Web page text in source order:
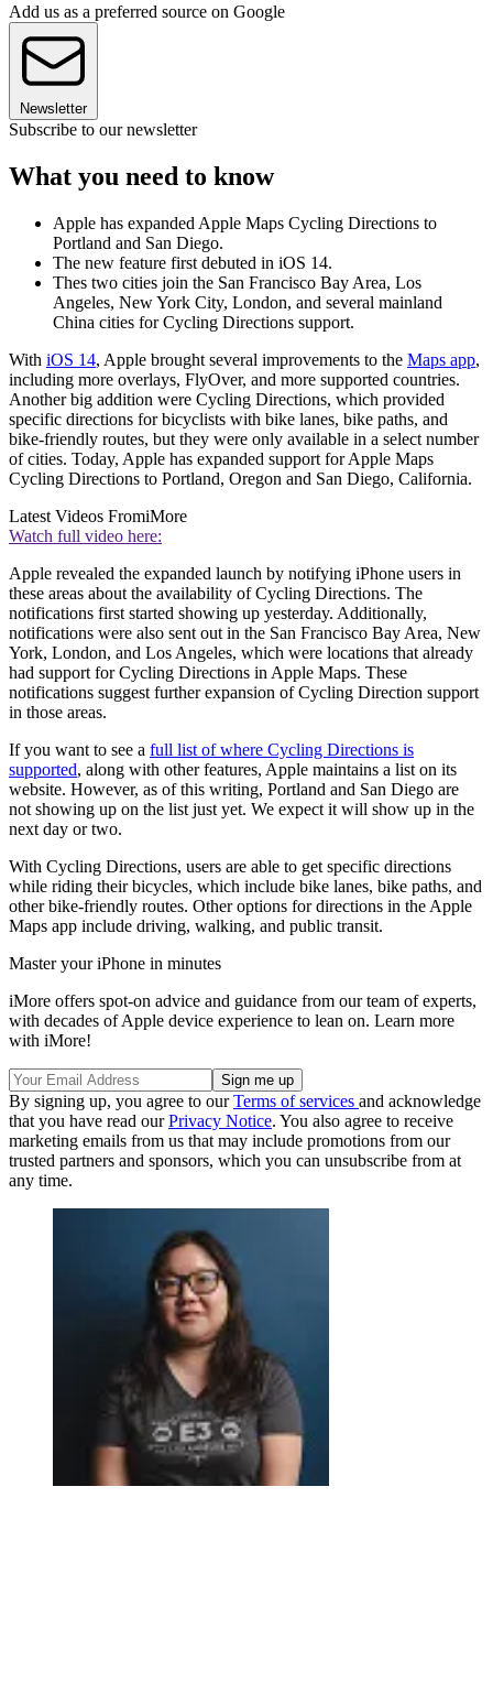
Add us as a preferred source on Google
Newsletter
Subscribe to our newsletter
What you need to know
Apple has expanded Apple Maps Cycling Directions to
Portland and San Diego.
The new feature first debuted in iOS 14.
Thes two cities join the San Francisco Bay Area, Los
Angeles, New York City, London, and several mainland
China cities for Cycling Directions support.
With iOS 14, Apple brought several improvements to the Maps app,
including more overlays, FlyOver, and more supported countries.
Another big addition were Cycling Directions, which provided
specific directions for bicyclists with bike lanes, bike paths, and
bike-friendly routes, but they were only available in a select number
of cities. Today, Apple has expanded support for Apple Maps
Cycling Directions to Portland, Oregon and San Diego, California.
Latest Videos FromiMore
Watch full video here:
Apple revealed the expanded launch by notifying iPhone users in
these areas about the availability of Cycling Directions. The
notifications first started showing up yesterday. Additionally,
notifications were also sent out in the San Francisco Bay Area, New
York, London, and Los Angeles, which were locations that already
had support for Cycling Directions in Apple Maps. These
notifications suggest further expansion of Cycling Direction support
in those areas.
If you want to see a full list of where Cycling Directions is
supported, along with other features, Apple maintains a list on its
website. However, as of this writing, Portland and San Diego are
not showing up on the list just yet. We expect it will show up in the
next day or two.
With Cycling Directions, users are able to get specific directions
while riding their bicycles, which include bike lanes, bike paths, and
other bike-friendly routes. Other options for directions in the Apple
Maps app include driving, walking, and public transit.
Master your iPhone in minutes
iMore offers spot-on advice and guidance from our team of experts,
with decades of Apple device experience to lean on. Learn more
with iMore!
By signing up, you agree to ourTerms of services and acknowledge
that you have read ourPrivacy Notice. You also agree to receive
marketing emails from us that may include promotions from our
trusted partners and sponsors, which you can unsubscribe from at
any time.